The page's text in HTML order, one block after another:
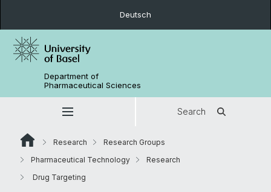
Deutsch
Department of
Pharmaceutical Sciences
Search
Research
Research Groups
Pharmaceutical Technology
Research
Drug Targeting